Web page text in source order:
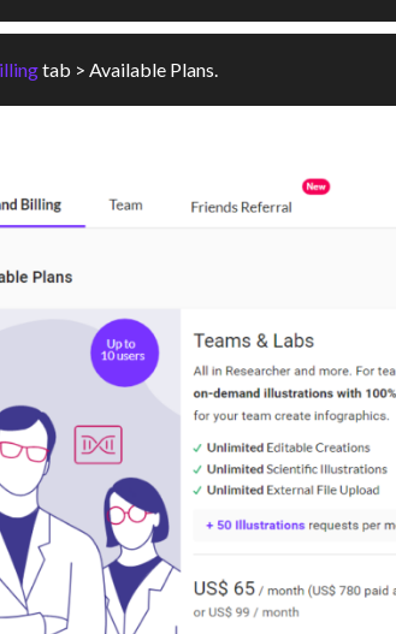
tab > Available Plans.